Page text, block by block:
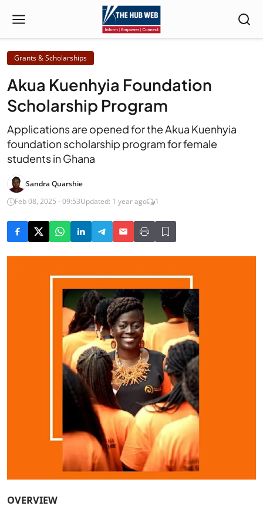
Grants & Scholarships
Akua Kuenhyia Foundation
Scholarship Program
Applications are opened for the Akua Kuenhyia
foundation scholarship program for female
students in Ghana
Sandra Quarshie
Feb 08, 2025 - 09:53Updated: 1 year ago 1
OVERVIEW